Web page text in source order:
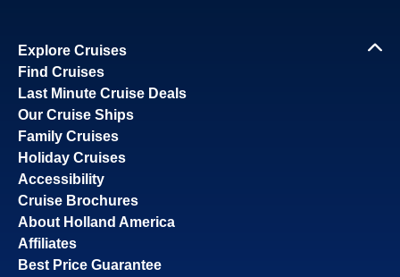
Explore Cruises
Find Cruises
Last Minute Cruise Deals
Our Cruise Ships
Family Cruises
Holiday Cruises
Accessibility
Cruise Brochures
About Holland America
Affiliates
Best Price Guarantee